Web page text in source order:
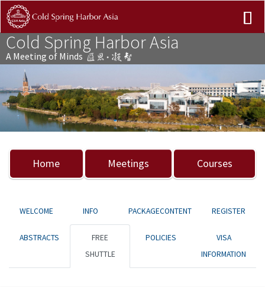
Cold Spring Harbor Asia
A Meeting of Minds
Previous Next
Home Meetings Courses
WELCOME INFO PACKAGECONTENT REGISTER
ABSTRACTS
FREE
SHUTTLE
POLICIES
VISA
INFORMATION